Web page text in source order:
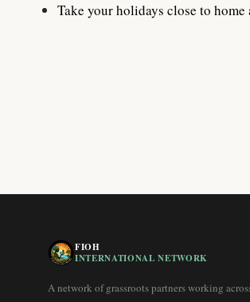
Take your holidays close to
FIOH
INTERNATIONAL NETWORK
A network of grassroots partners working